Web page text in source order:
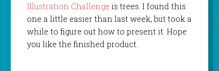
Illustration Challenge is trees. I found this
one a little easier than last week, but took a
while to figure out how to present it. Hope
you like the finished product.